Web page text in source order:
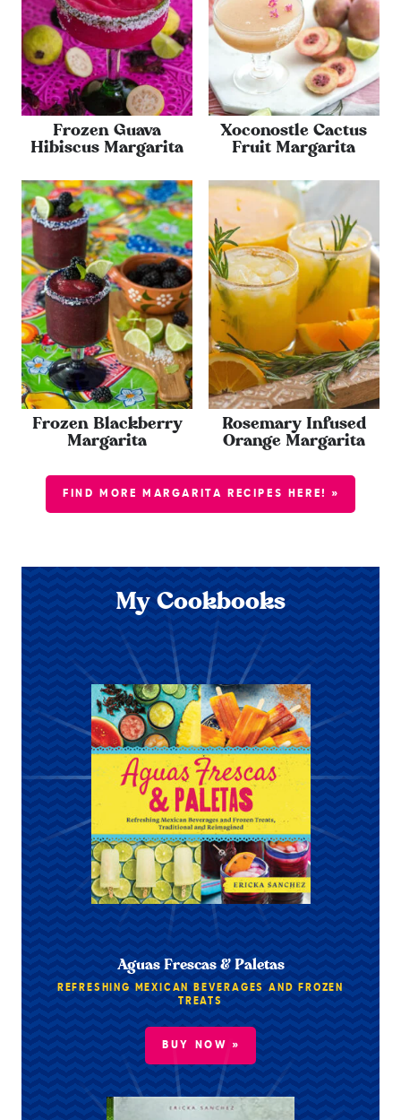
Frozen Guava
Hibiscus Margarita
Xoconostle Cactus
Fruit Margarita
Frozen Blackberry
Margarita
Rosemary Infused
Orange Margarita
FIND MORE MARGARITA RECIPES HERE! »
My Cookbooks
Aguas Frescas & Paletas
REFRESHING MEXICAN BEVERAGES AND FROZEN
TREATS
BUY NOW »